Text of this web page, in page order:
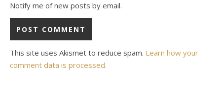
Notify me of new posts by email.
This site uses Akismet to reduce spam. Learn how your
comment data is processed.